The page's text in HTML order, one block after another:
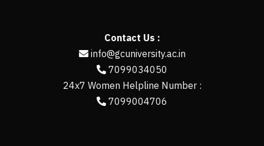
Contact Us :
info@gcuniversity.ac.in
7099034050
24x7 Women Helpline Number :
7099004706